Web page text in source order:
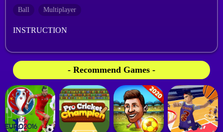
Ball Multiplayer
INSTRUCTION
- Recommend Games -